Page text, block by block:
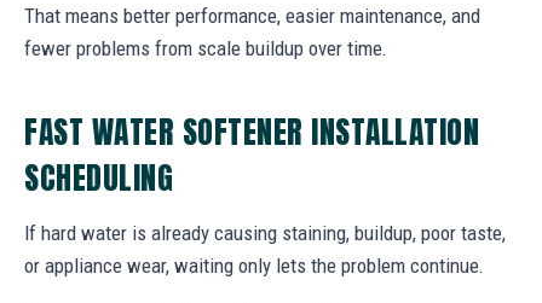
That means better performance, easier maintenance, and
fewer problems from scale buildup over time.
FAST WATER SOFTENER INSTALLATION
SCHEDULING
If hard water is already causing staining, buildup, poor taste,
or appliance wear, waiting only lets the problem continue.